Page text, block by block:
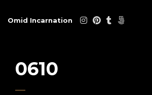
Omid Incarnation
0610